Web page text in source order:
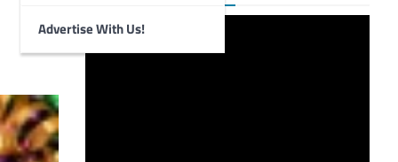
Advertise With Us!